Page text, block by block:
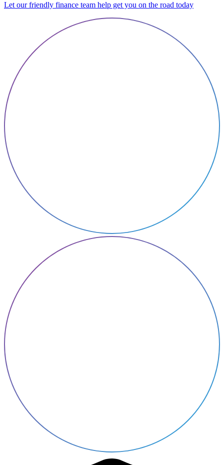
Let our friendly finance team help get you on the road today